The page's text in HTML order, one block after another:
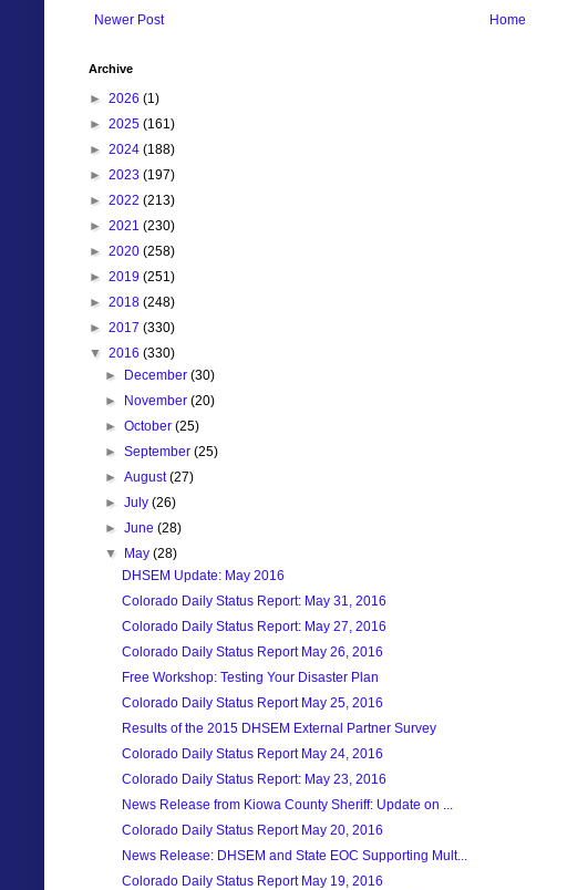
Newer Post Home
Archive
► 2026 (1)
► 2025 (161)
► 2024 (188)
► 2023 (197)
► 2022 (213)
► 2021 (230)
► 2020 (258)
► 2019 (251)
► 2018 (248)
► 2017 (330)
▼ 2016 (330)
► December(30)
► November(20)
►October(25)
►September(25)
►August(27)
►July(26)
►June(28)
▼ May(28)
DHSEM Update: May 2016
Colorado Daily Status Report: May 31, 2016
Colorado Daily Status Report: May 27, 2016
Colorado Daily Status Report May 26, 2016
Free Workshop: Testing Your Disaster Plan
Colorado Daily Status Report May 25, 2016
Results of the 2015 DHSEM External Partner Survey
Colorado Daily Status Report May 24, 2016
Colorado Daily Status Report: May 23, 2016
News Release from Kiowa County Sheriff: Update on ...
Colorado Daily Status Report May 20, 2016
News Release: DHSEM and State EOC Supporting Mult...
Colorado Daily Status Report May 19, 2016